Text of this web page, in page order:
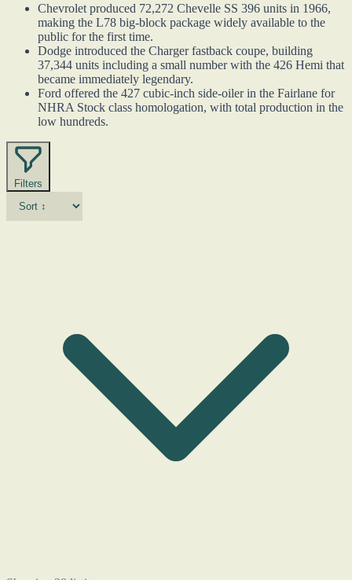
Chevrolet produced 72,272 Chevelle SS 396 units in 1966,
making the L78 big-block package widely available to the
public for the first time.
Dodge introduced the Charger fastback coupe, building
37,344 units including a small number with the 426 Hemi that
became immediately legendary.
Ford offered the 427 cubic-inch side-oiler in the Fairlane for
NHRA Stock class homologation, with total production in the
low hundreds.
Filters